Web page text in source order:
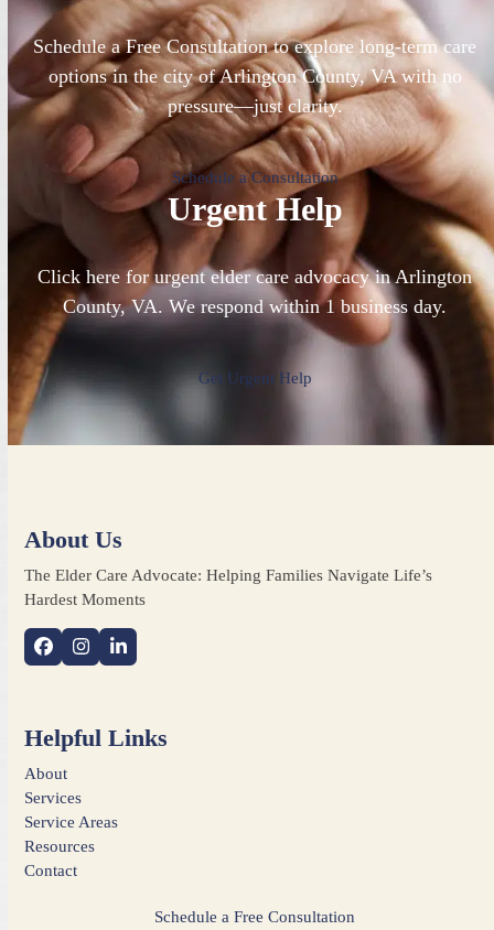
Schedule a Free Consultation to explore long-term care
options in the city of Arlington County, VA with no
pressure—just clarity.
Schedule a Consultation
Urgent Help
Click here for urgent elder care advocacy in Arlington
County, VA. We respond within 1 business day.
Get Urgent Help
About Us
The Elder Care Advocate: Helping Families Navigate Life’s
Hardest Moments
Facebook
InstagramLinkedIn
Helpful Links
About
Services
Service Areas
Resources
Contact
Schedule a Free Consultation